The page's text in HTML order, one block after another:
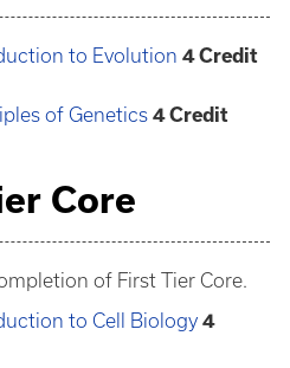
to Evolution 4 Credit
of Genetics 4 Credit
Core
of First Tier Core.
to Cell Biology 4